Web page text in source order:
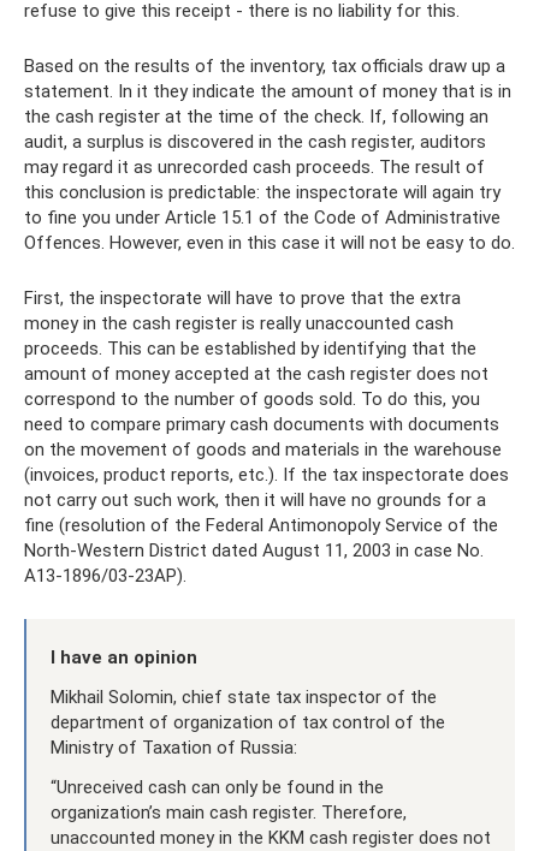
refuse to give this receipt - there is no liability for this.
Based on the results of the inventory, tax officials draw up a
statement. In it they indicate the amount of money that is in
the cash register at the time of the check. If, following an
audit, a surplus is discovered in the cash register, auditors
may regard it as unrecorded cash proceeds. The result of
this conclusion is predictable: the inspectorate will again try
to fine you under Article 15.1 of the Code of Administrative
Offences. However, even in this case it will not be easy to do.
First, the inspectorate will have to prove that the extra
money in the cash register is really unaccounted cash
proceeds. This can be established by identifying that the
amount of money accepted at the cash register does not
correspond to the number of goods sold. To do this, you
need to compare primary cash documents with documents
on the movement of goods and materials in the warehouse
(invoices, product reports, etc.). If the tax inspectorate does
not carry out such work, then it will have no grounds for a
fine (resolution of the Federal Antimonopoly Service of the
North-Western District dated August 11, 2003 in case No.
A13-1896/03-23AP).
I have an opinion
Mikhail Solomin, chief state tax inspector of the
department of organization of tax control of the
Ministry of Taxation of Russia:
“Unreceived cash can only be found in the
organization’s main cash register. Therefore,
unaccounted money in the KKM cash register does not